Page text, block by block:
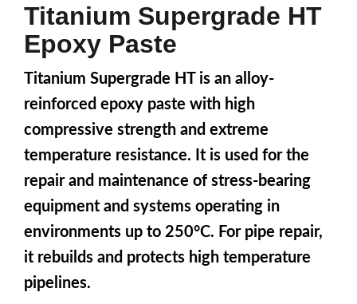
Titanium Supergrade HT
Epoxy Paste
Titanium Supergrade HT is an alloy-
reinforced epoxy paste with high
compressive strength and extreme
temperature resistance. It is used for the
repair and maintenance of stress-bearing
equipment and systems operating in
environments up to 250°C. For pipe repair,
it rebuilds and protects high temperature
pipelines.